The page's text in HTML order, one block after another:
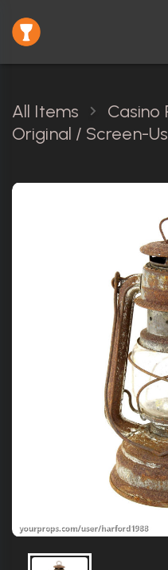
All Items
Casino
Original / Screen-